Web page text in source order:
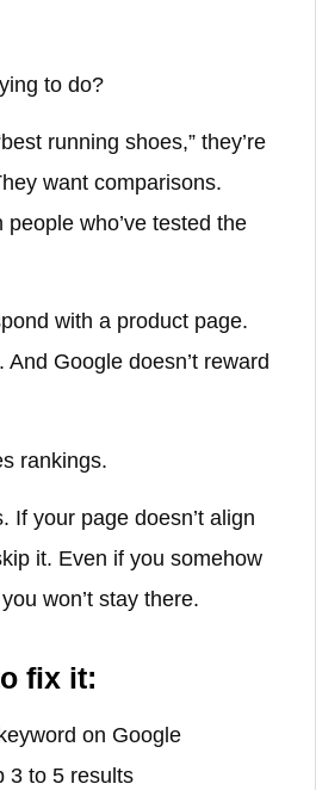
to do?
running shoes,” they’re
want comparisons.
who’ve tested the
with a product page.
And Google doesn’t reward
rankings.
If your page doesn’t align
it. Even if you somehow
won’t stay there.
fix it:
on Google
3 to 5 results